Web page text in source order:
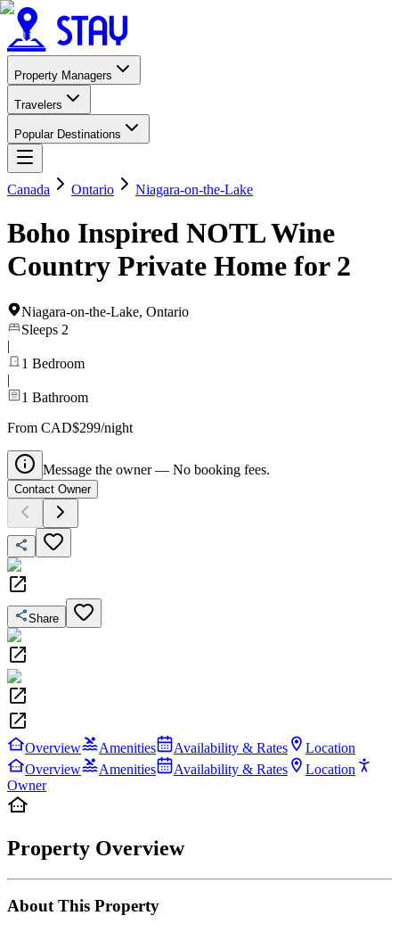
Property Managers
Travelers
Popular Destinations
Canada Ontario Niagara-on-the-Lake
Boho Inspired NOTL Wine
Country Private Home for 2
Niagara-on-the-Lake, Ontario
Sleeps 2
|
1 Bedroom
|
1 Bathroom
From CAD$299/night
Message the owner — No booking fees.
Contact Owner
Share
Overview Amenities Availability & Rates
Location
Overview
Amenities Availability & Rates
Location
Owner
Property Overview
About This Property